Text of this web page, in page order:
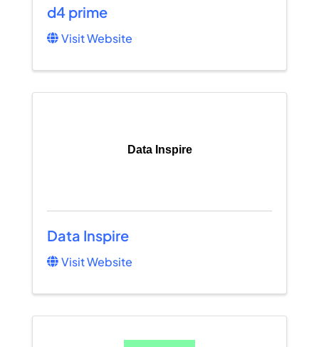
d4 prime
Visit Website
Data Inspire
Data Inspire
Visit Website